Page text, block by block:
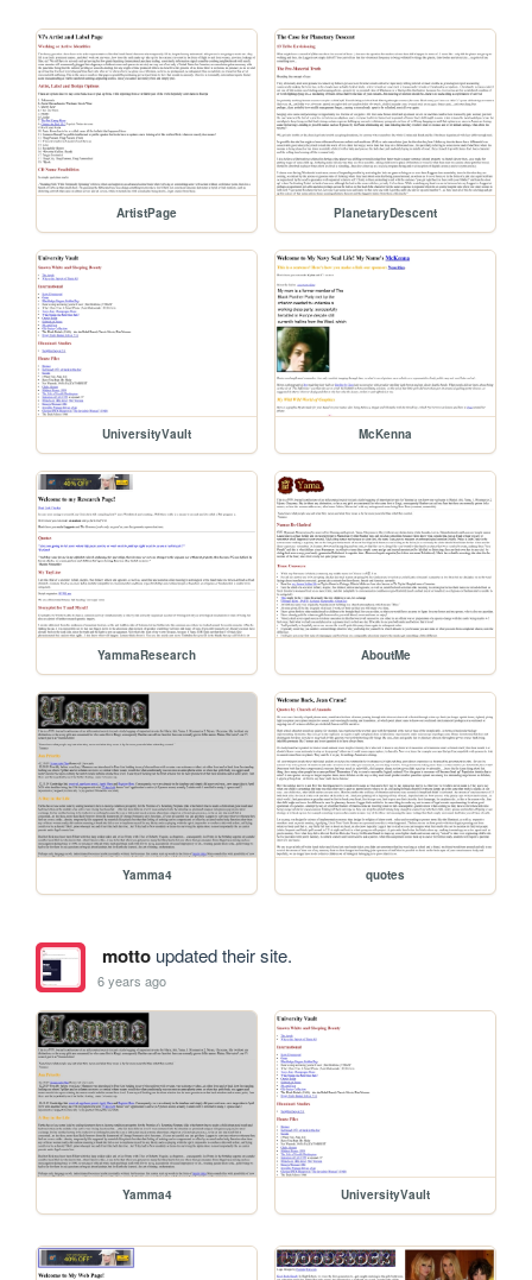
ArtistPage PlanetaryDescent
UniversityVault McKenna
YammaResearch AboutMe
Yamma4 quotes
mottoupdated their site.
6 years ago
Yamma4 UniversityVault